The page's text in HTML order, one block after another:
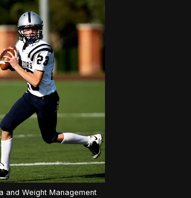
and Weight Management